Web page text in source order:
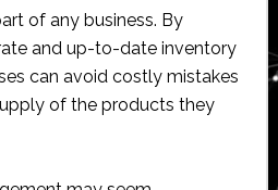
of any business. By
and up-to-date inventory
can avoid costly mistakes
of the products they